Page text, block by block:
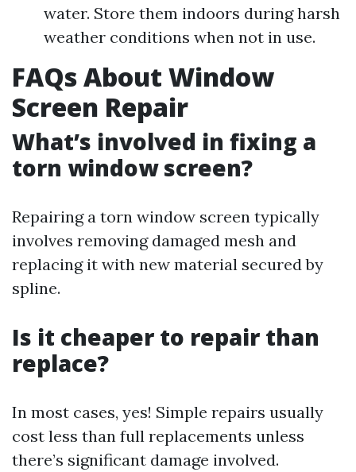
water. Store them indoors during harsh
weather conditions when not in use.
FAQs About Window
Screen Repair
What’s involved in fixing a
torn window screen?
Repairing a torn window screen typically
involves removing damaged mesh and
replacing it with new material secured by
spline.
Is it cheaper to repair than
replace?
In most cases, yes! Simple repairs usually
cost less than full replacements unless
there’s significant damage involved.